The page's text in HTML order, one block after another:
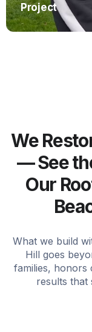
Project
We
— See
Our
What we build
Hill goes
families, honors
results that